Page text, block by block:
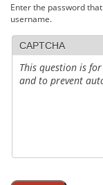
Enter the password
username.
CAPTCHA
This question is
and to prevent